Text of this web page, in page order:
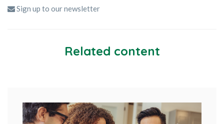
Sign up to our newsletter
Related content